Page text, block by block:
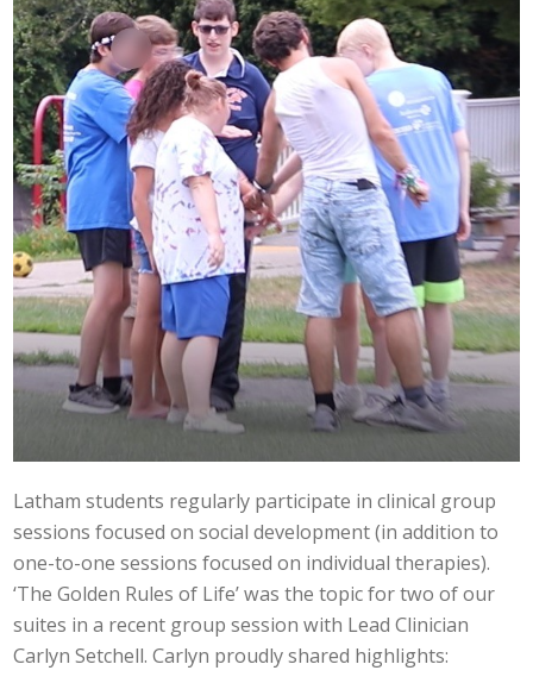
Latham students regularly participate in clinical group
sessions focused on social development (in addition to
one-to-one sessions focused on individual therapies).
‘The Golden Rules of Life’ was the topic for two of our
suites in a recent group session with Lead Clinician
Carlyn Setchell. Carlyn proudly shared highlights: